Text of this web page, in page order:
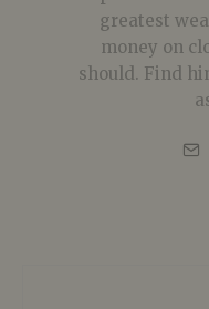
greatest
money on
should. Find